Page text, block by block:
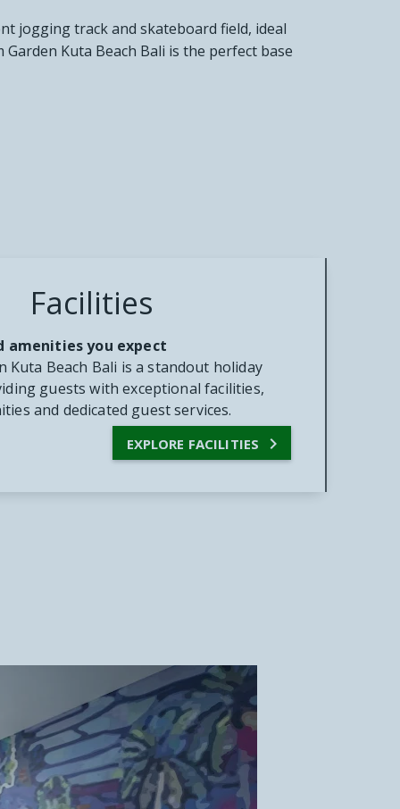
jogging track and skateboard field, ideal
Kuta Beach Bali is the perfect base
Facilities
amenities you expect
Kuta Beach Bali is a standout holiday
guests with exceptional facilities,
and dedicated guest services.
EXPLORE FACILITIES 